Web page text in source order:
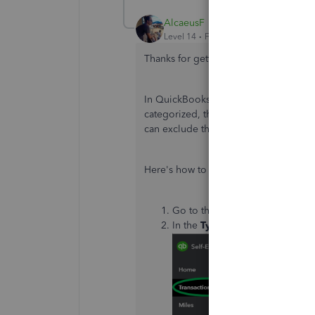
AlcaeusF
Level 14 Forum|Forum|6 years ago
Thanks for getting back to us,
In QuickBooks Self-Employed
categorized, the option to return
can exclude the incorrectly assigned
Here's how to exclude them:
Go to the
In the Type